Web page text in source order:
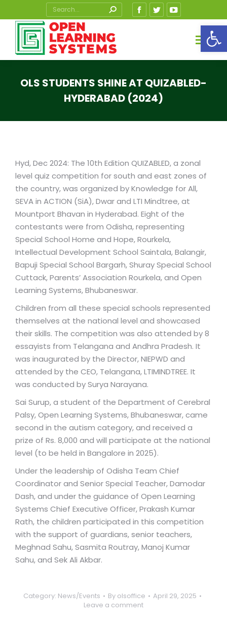
Search:
Facebook
window
Twitter
window
opens
window
OLS STUDENTS SHINE AT QUIZABLED-
HYDERABAD (2024)
Hyd, Dec 2024: The 10th Edition QUIZABLED, a zonal
level quiz competition for south and east zones of
the country, was organized by Knowledge for All,
SEVA in ACTION (SiA), Dwar and LTI Mindtree, at
Mountport Bhavan in Hyderabad. Eight of the
contestants were from Odisha, representing
Special School Home and Hope, Rourkela,
Intellectual Development School Saintala, Balangir,
Bapuji Special School Bargarh, Shuray Special School
Cuttack, Parents’ Association Rourkela, and Open
Learning Systems, Bhubaneswar.
Children from all these special schools represented
themselves at the national level and showcased
their skills. The competition was also attended by 8
essayists from Telangana and Andhra Pradesh. It
was inaugurated by the Director, NIEPWD and
attended by the CEO, Telangana, LTIMINDTREE. It
was conducted by Surya Narayana.
Sai Surup, a student of the Department of Cerebral
Palsy, Open Learning Systems, Bhubaneswar, came
second in the autism category, and received a
prize of Rs. 8,000 and will participate at the national
level (to be held in Bangalore in 2025).
Under the leadership of Odisha Team Chief
Coordinator and Senior Special Teacher, Damodar
Dash, and under the guidance of Open Learning
Systems Chief Executive Officer, Prakash Kumar
Rath, the children participated in this competition
with the support of guardians, senior teachers,
Meghnad Sahu, Sasmita Routray, Manoj Kumar
Sahu, and Sek Ali Akbar.
Category: News/Events By olsoffice
April 29, 2025
Leave a comment